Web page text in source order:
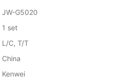
JW-G5020
1 set
L/C, T/T
China
Kenwei